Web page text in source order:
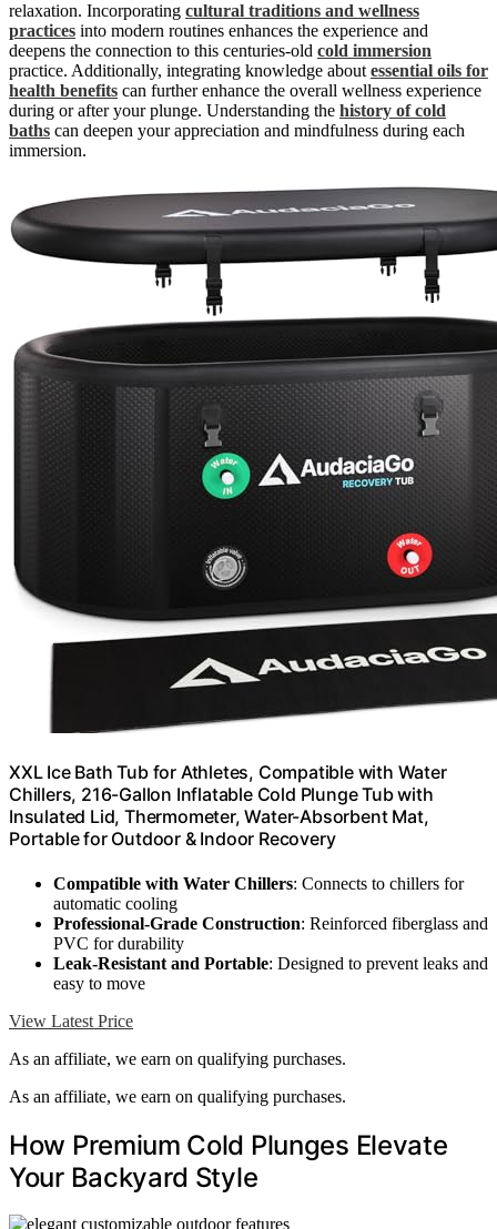
relaxation. Incorporating cultural traditions and wellness
practices into modern routines enhances the experience and
deepens the connection to this centuries-old cold immersion
practice. Additionally, integrating knowledge about essential oils for
health benefits can further enhance the overall wellness experience
during or after your plunge. Understanding the history of cold
baths can deepen your appreciation and mindfulness during each
immersion.
XXL Ice Bath Tub for Athletes, Compatible with Water
Chillers, 216-Gallon Inflatable Cold Plunge Tub with
Insulated Lid, Thermometer, Water-Absorbent Mat,
Portable for Outdoor & Indoor Recovery
Compatible with Water Chillers: Connects to chillers for
automatic cooling
Professional-Grade Construction: Reinforced fiberglass and
PVC for durability
Leak-Resistant and Portable: Designed to prevent leaks and
easy to move
View Latest Price
As an affiliate, we earn on qualifying purchases.
As an affiliate, we earn on qualifying purchases.
How Premium Cold Plunges Elevate
Your Backyard Style